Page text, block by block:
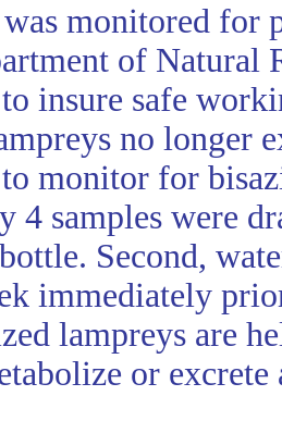
monitored for
of Natural
insure safe
no longer
monitor for
4 samples were
Second,
immediately
lampreys are
or